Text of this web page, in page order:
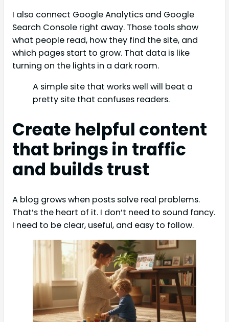
I also connect Google Analytics and Google
Search Console right away. Those tools show
what people read, how they find the site, and
which pages start to grow. That data is like
turning on the lights in a dark room.
A simple site that works well will beat a
pretty site that confuses readers.
Create helpful content
that brings in traffic
and builds trust
A blog grows when posts solve real problems.
That’s the heart of it. I don’t need to sound fancy.
I need to be clear, useful, and easy to follow.